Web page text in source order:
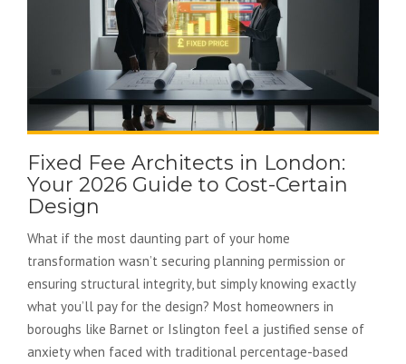
Fixed Fee Architects in London:
Your 2026 Guide to Cost-Certain
Design
What if the most daunting part of your home
transformation wasn’t securing planning permission or
ensuring structural integrity, but simply knowing exactly
what you’ll pay for the design? Most homeowners in
boroughs like Barnet or Islington feel a justified sense of
anxiety when faced with traditional percentage-based